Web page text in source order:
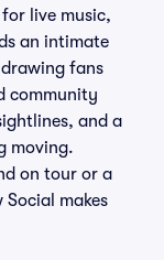
live music,
an intimate
fans
community
and a
moving.
on tour or a
makes